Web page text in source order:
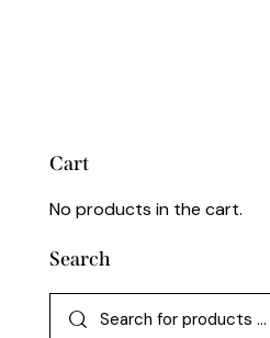
Cart
No products in the cart.
Search